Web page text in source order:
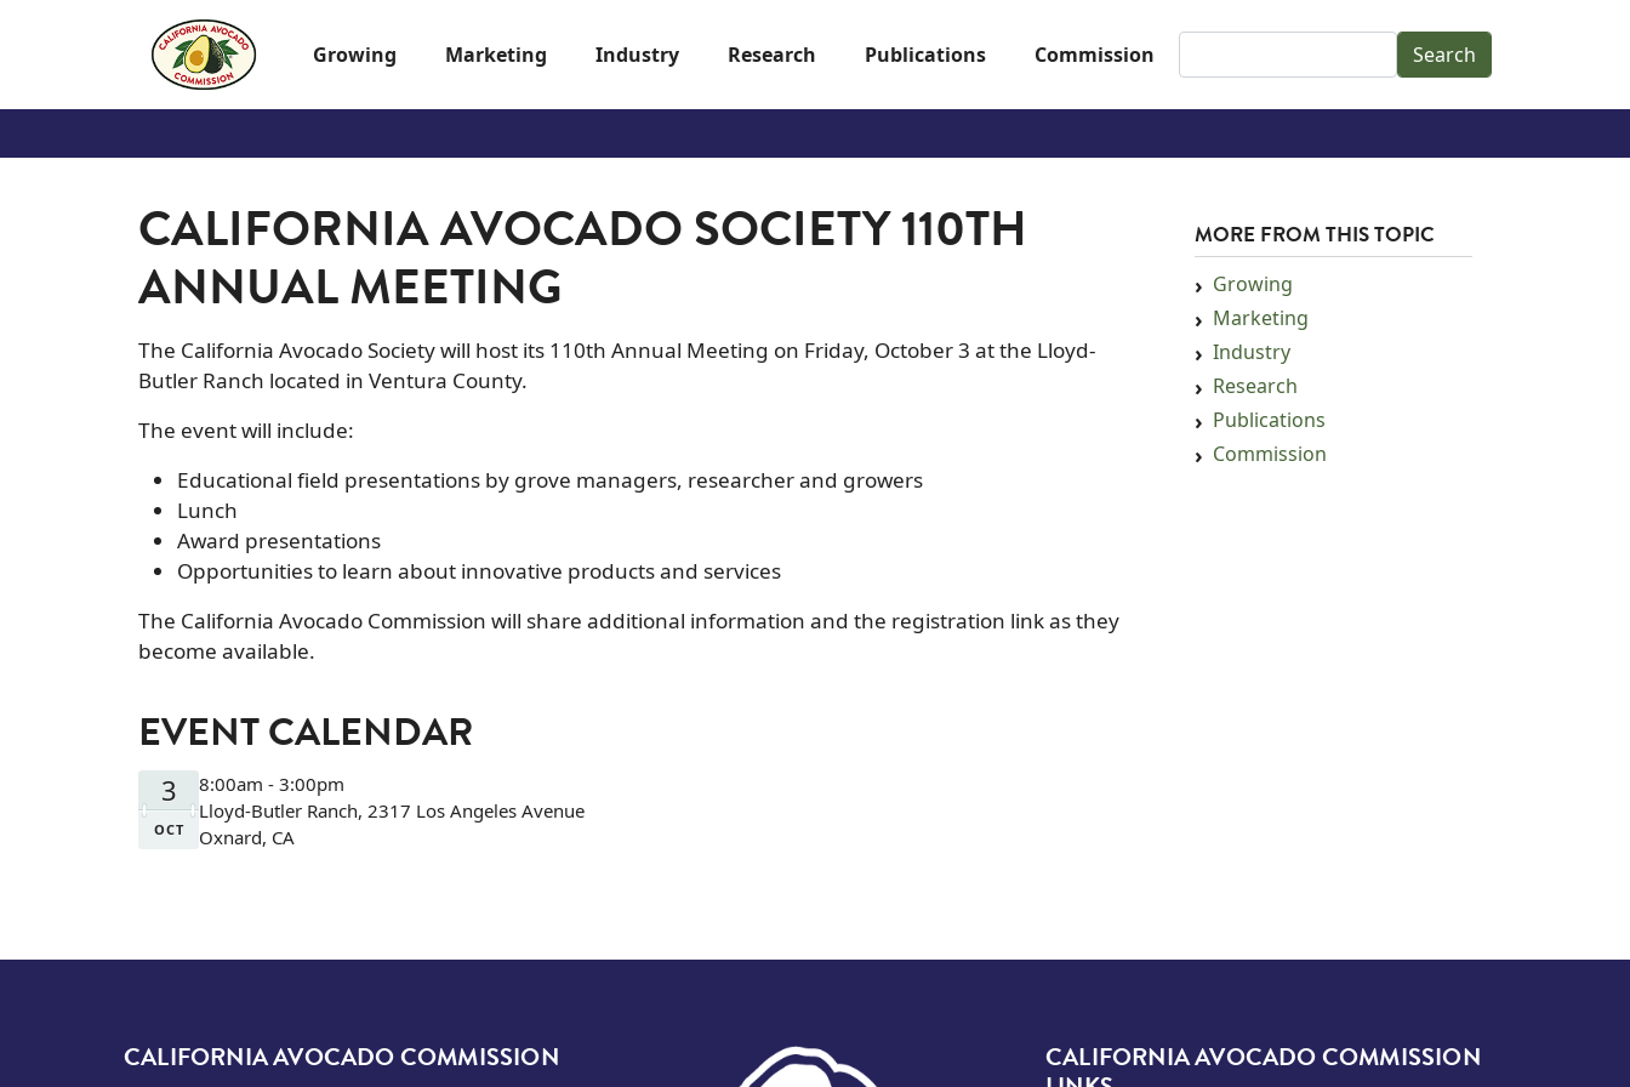
Growing
Marketing Industry Research Publications Commission
CALIFORNIA AVOCADO SOCIETY 110TH
ANNUAL MEETING
The California Avocado Society will host its 110th Annual Meeting on Friday, October 3 at the Lloyd-
Butler Ranch located in Ventura County.
The event will include:
Educational field presentations by grove managers, researcher and growers
Lunch
Award presentations
Opportunities to learn about innovative products and services
The California Avocado Commission will share additional information and the registration link as they
become available.
EVENT CALENDAR
3
OCT
8:00am - 3:00pm
Lloyd-Butler Ranch, 2317 Los Angeles Avenue
Oxnard, CA
MORE FROM THIS TOPIC
Growing
Marketing
Industry
Research
Publications
Commission
CALIFORNIA AVOCADO COMMISSION
CALIFORNIA AVOCADO COMMISSION